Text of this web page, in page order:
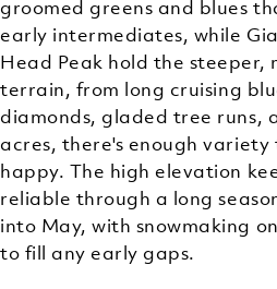
groomed greens and blues
early intermediates, while
Head Peak hold the steeper,
terrain, from long cruising
diamonds, gladed tree runs,
acres, there's enough
happy. The high elevation
reliable through a long
into May, with snowmaking
to fill any early gaps.